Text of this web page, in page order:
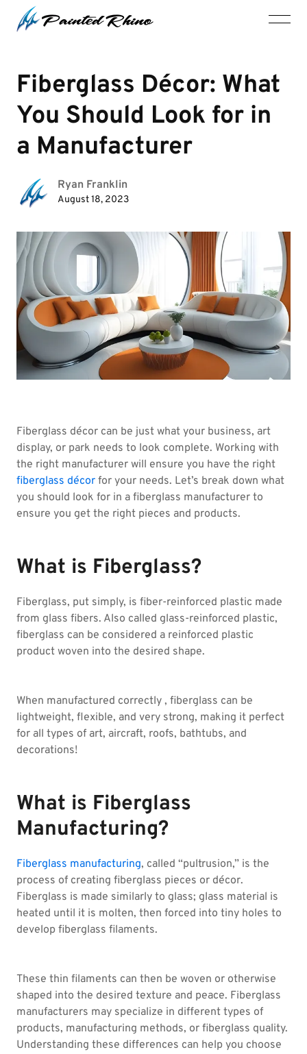
Fiberglass Décor: What
You Should Look for in
a Manufacturer
Ryan Franklin
August 18, 2023
Fiberglass décor can be just what your business, art
display, or park needs to look complete. Working with
the right manufacturer will ensure you have the right
fiberglass décor for your needs. Let’s break down what
you should look for in a fiberglass manufacturer to
ensure you get the right pieces and products.
What is Fiberglass?
Fiberglass, put simply, is fiber-reinforced plastic made
from glass fibers. Also called glass-reinforced plastic,
fiberglass can be considered a reinforced plastic
product woven into the desired shape.
When manufactured correctly , fiberglass can be
lightweight, flexible, and very strong, making it perfect
for all types of art, aircraft, roofs, bathtubs, and
decorations!
What is Fiberglass
Manufacturing?
Fiberglass manufacturing, called “pultrusion,” is the
process of creating fiberglass pieces or décor.
Fiberglass is made similarly to glass; glass material is
heated until it is molten, then forced into tiny holes to
develop fiberglass filaments.
These thin filaments can then be woven or otherwise
shaped into the desired texture and peace. Fiberglass
manufacturers may specialize in different types of
products, manufacturing methods, or fiberglass quality.
Understanding these differences can help you choose